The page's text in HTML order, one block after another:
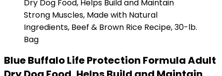
Blue Buffalo Life Protection Formula Adult